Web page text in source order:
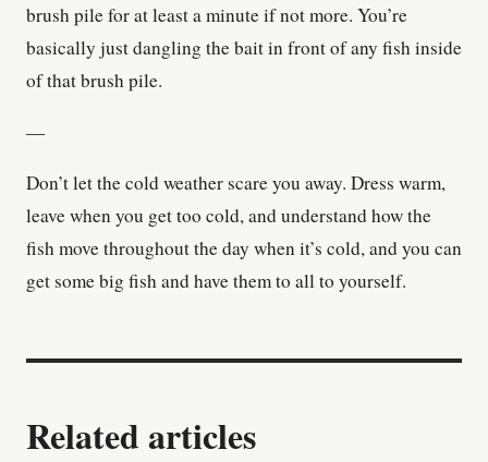
brush pile for at least a minute if not more. You’re
basically just dangling the bait in front of any fish inside
of that brush pile.
—
Don’t let the cold weather scare you away. Dress warm,
leave when you get too cold, and understand how the
fish move throughout the day when it’s cold, and you can
get some big fish and have them to all to yourself.
Related articles